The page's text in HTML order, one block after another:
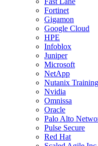
Fortinet
Gigamon
Google Cloud
HPE
Infoblox
Juniper
Microsoft
NetApp
Nutanix Training
Nvidia
Omnissa
Oracle
Palo Alto
Pulse Secure
Red Hat